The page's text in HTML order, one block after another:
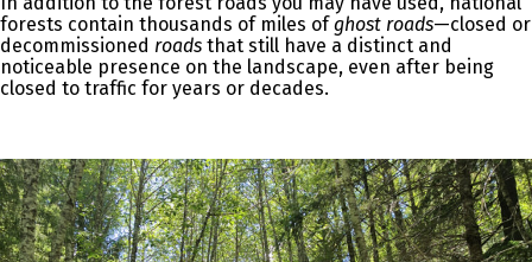
forests contain thousands of miles ofghost roads—closed or
decommissioned roads that still have a distinct and
noticeable presence on the landscape, even after being
closed to traffic for years or decades.